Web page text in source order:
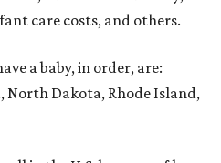
care costs, and others.
a baby, in order, are:
North Dakota, Rhode Island,